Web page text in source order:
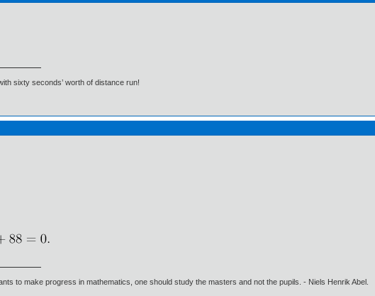
sixty seconds’ worth of distance run!
to make progress in mathematics, one should study the masters and not the pupils. - Niels Henrik Abel.